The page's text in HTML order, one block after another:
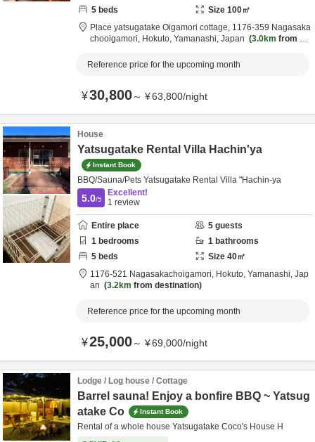
5 beds Size 100㎡
Place yatsugatake Oigamori cottage, 1176-359 Nagasaka
chooigamori, Hokuto, Yamanashi, Japan 3.0km from de
Reference price for the upcoming month
¥30,800～ ¥63,800/night
House
Yatsugatake Rental Villa Hachin'ya
Instant Book
BBQ/Sauna/Pets Yatsugatake Rental Villa "Hachin-ya
5.0/5
Excellent!
1 review
Entire place 5 guests
1 bedrooms 1 bathrooms
5 beds Size 40㎡
1176-521 Nagasakachoigamori, Hokuto, Yamanashi, Jap
an
3.2km from destination
Reference price for the upcoming month
¥25,000～ ¥69,000/night
Lodge / Log house / Cottage
Barrel sauna! Enjoy a bonfire BBQ ~ Yatsug
atake Co
Instant Book
Rental of a whole house Yatsugatake Coco's House H